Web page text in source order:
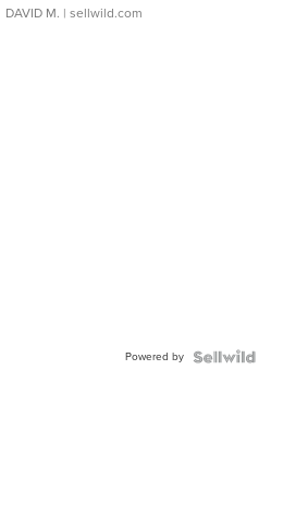
DAVID M. | sellwild.com
Powered by